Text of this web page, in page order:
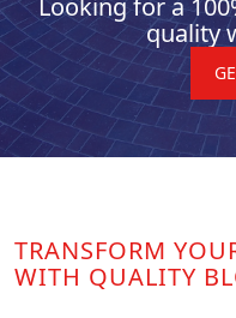
quality
TRANSFORM
WITH QUALITY